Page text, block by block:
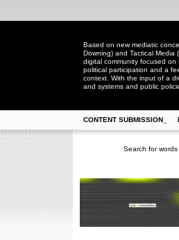
Based on new mediatic
Downing) and Tactical
digital community focused on
political participation and a
context. With the input of a
and systems and public
CONTENT SUBMISSION_
Search for